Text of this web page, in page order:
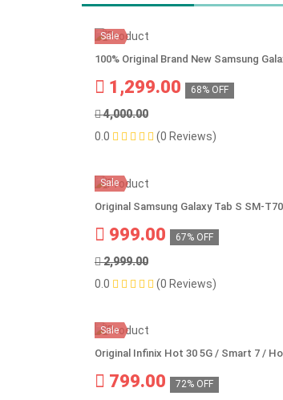
Sale
100% Original Brand New Samsung
1,299.00 68% OFF
4,000.00
0.0
(0 Reviews)
Sale
Original Samsung Galaxy Tab S SM-
999.00 67% OFF
2,999.00
0.0
(0 Reviews)
Sale
Original Infinix Hot 30 5G / Smart 7 /
799.00 72% OFF